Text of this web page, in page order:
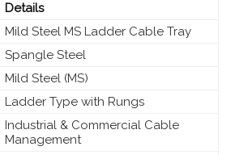
Details
Mild Steel MS Ladder Cable Tray
Spangle Steel
Mild Steel (MS)
Ladder Type with Rungs
Industrial & Commercial Cable
Management